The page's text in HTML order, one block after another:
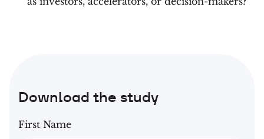
Download the study
First Name